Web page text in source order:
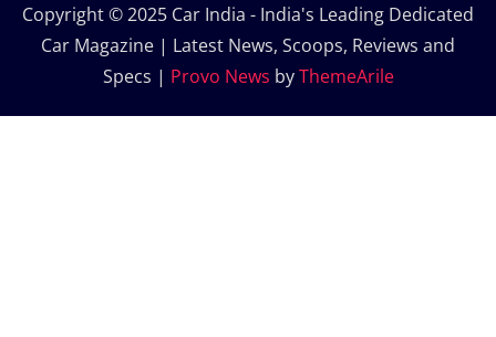
Copyright © 2025 Car India - India's Leading Dedicated
Car Magazine | Latest News, Scoops, Reviews and
Specs | Provo News byThemeArile